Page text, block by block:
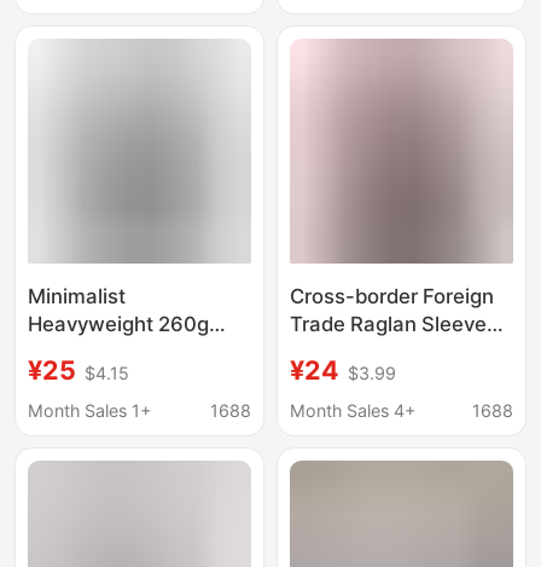
Breathable
Running
Minimalist
Heavyweight 260g
Sleeve Men's Gym T-
Shirt Sports Top
Oversized Trendy
¥25 $4.15
Month Sales 1+
1688
Cross-border Foreign
Trade Raglan Sleeve
Sweat-absorbent
Breathable
Base Shirt Quick-
¥24 $3.99
Month Sales 4+
1688